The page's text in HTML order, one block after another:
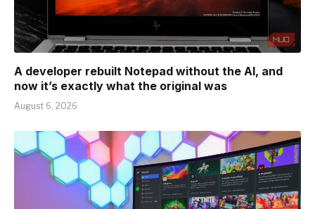
A developer rebuilt Notepad without the AI, and
now it’s exactly what the original was
August 6, 2026